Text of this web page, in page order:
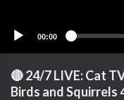
00:00
🔴 24/7 LIVE: Cat
Birds and Squirrels